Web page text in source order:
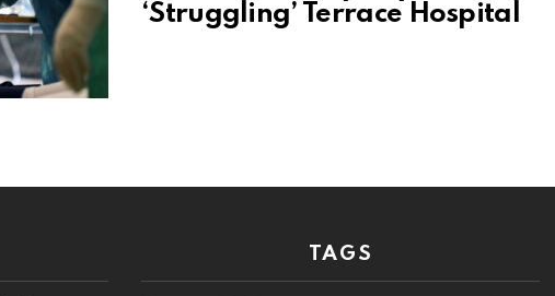
‘Struggling’ Terrace Hospital
TAGS